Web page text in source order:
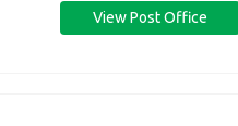
View Post Office